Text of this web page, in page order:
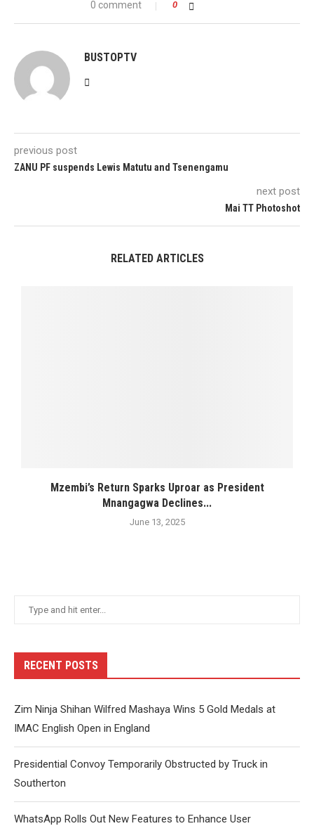
0 comment 0
BUSTOPTV
previous post
ZANU PF suspends Lewis Matutu and Tsenengamu
next post
Mai TT Photoshot
RELATED ARTICLES
Mzembi’s Return Sparks Uproar as President
Mnangagwa Declines...
June 13, 2025
RECENT POSTS
Zim Ninja Shihan Wilfred Mashaya Wins 5 Gold Medals at
IMAC English Open in England
Presidential Convoy Temporarily Obstructed by Truck in
Southerton
WhatsApp Rolls Out New Features to Enhance User